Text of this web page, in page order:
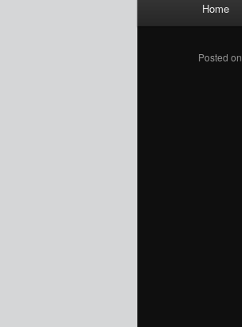
Home
Posted on